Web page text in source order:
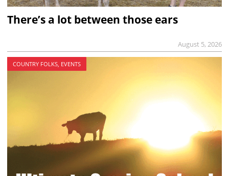
There’s a lot between those ears
August 5, 2026
COUNTRY FOLKS, EVENTS